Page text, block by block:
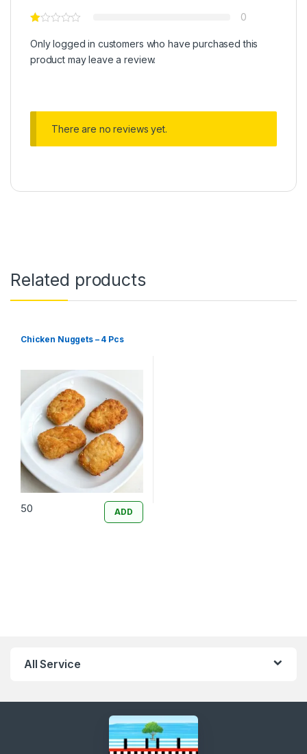
0
Only logged in customers who have purchased this
product may leave a review.
There are no reviews yet.
Related products
Chicken Nuggets – 4 Pcs
50 ADD
All Service